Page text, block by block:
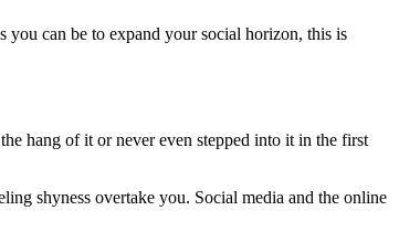
you can be to expand your social horizon, this is
hang of it or never even stepped into it in the first
shyness overtake you. Social media and the online